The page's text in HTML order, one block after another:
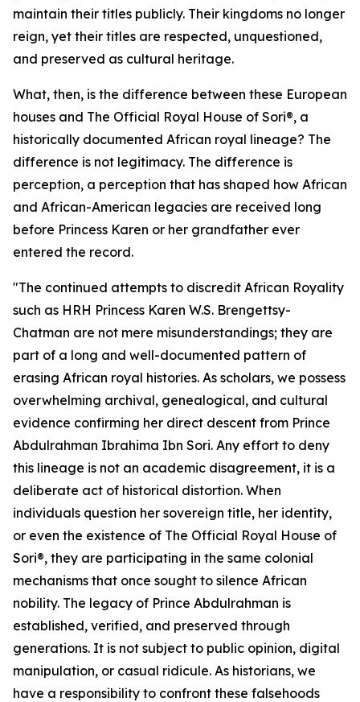
maintain their titles publicly. Their kingdoms no longer
reign, yet their titles are respected, unquestioned,
and preserved as cultural heritage.
What, then, is the difference between these European
houses and The Official Royal House of Sori®, a
historically documented African royal lineage? The
difference is not legitimacy. The difference is
perception, a perception that has shaped how African
and African-American legacies are received long
before Princess Karen or her grandfather ever
entered the record.
"The continued attempts to discredit African Royality
such as HRH Princess Karen W.S. Brengettsy-
Chatman are not mere misunderstandings; they are
part of a long and well-documented pattern of
erasing African royal histories. As scholars, we possess
overwhelming archival, genealogical, and cultural
evidence confirming her direct descent from Prince
Abdulrahman Ibrahima Ibn Sori. Any effort to deny
this lineage is not an academic disagreement, it is a
deliberate act of historical distortion. When
individuals question her sovereign title, her identity,
or even the existence of The Official Royal House of
Sori®, they are participating in the same colonial
mechanisms that once sought to silence African
nobility. The legacy of Prince Abdulrahman is
established, verified, and preserved through
generations. It is not subject to public opinion, digital
manipulation, or casual ridicule. As historians, we
have a responsibility to confront these falsehoods